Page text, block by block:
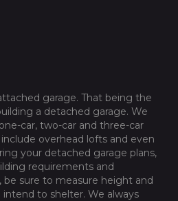
garage. That being the
a detached garage. We
car, two-car and three-car
overhead lofts and even
your detached garage plans,
requirements and
be sure to measure height and
to shelter. We always